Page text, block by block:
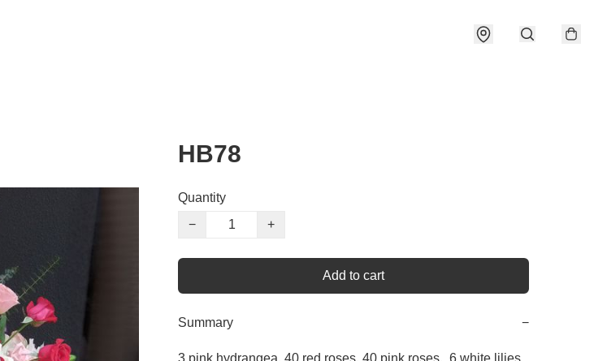
HB78
Quantity
−
+
Add to cart
Summary −
3 pink hydrangea, 40 red roses, 40 pink roses,  6 white lilies